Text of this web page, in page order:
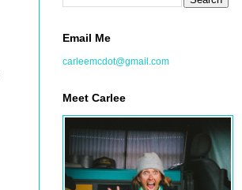
Email Me
carleemcdot@gmail.com
Meet Carlee